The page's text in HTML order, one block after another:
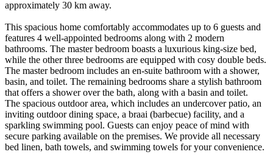
approximately 30 km away.
This spacious home comfortably accommodates up to 6 guests and
features 4 well-appointed bedrooms along with 2 modern
bathrooms. The master bedroom boasts a luxurious king-size bed,
while the other three bedrooms are equipped with cosy double beds.
The master bedroom includes an en-suite bathroom with a shower,
basin, and toilet. The remaining bedrooms share a stylish bathroom
that offers a shower over the bath, along with a basin and toilet.
The spacious outdoor area, which includes an undercover patio, an
inviting outdoor dining space, a braai (barbecue) facility, and a
sparkling swimming pool. Guests can enjoy peace of mind with
secure parking available on the premises. We provide all necessary
bed linen, bath towels, and swimming towels for your convenience.